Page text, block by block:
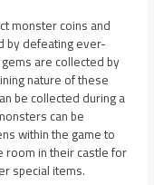
monster coins and
by defeating ever-
are collected by
nature of these
be collected during a
can be
within the game to
room in their castle for
special items.